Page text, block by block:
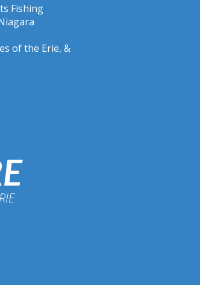
Fishing
of the Erie, &